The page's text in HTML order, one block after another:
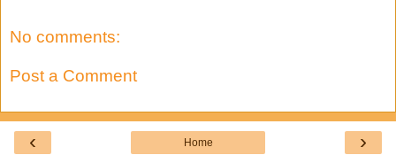
No comments:
Post a Comment
‹ ›
Home